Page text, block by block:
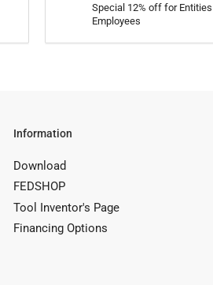
Special 12% off for
Employees
Information
Download
FEDSHOP
Tool Inventor's Page
Financing Options